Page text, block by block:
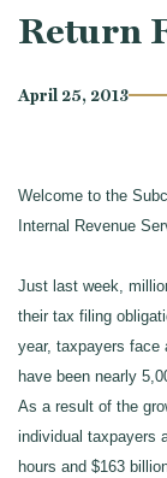
Return
April 25, 2013
Welcome to the
Internal Revenue
Just last week,
their tax filing
year, taxpayers
have been nearly
As a result of the
individual taxpayers
hours and $163